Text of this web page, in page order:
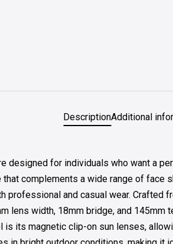
DescriptionAdditional
designed for individuals who want a
complements a wide range of face
and casual wear.
lens width, 18mm bridge, and
is its magnetic clip-on sun lenses,